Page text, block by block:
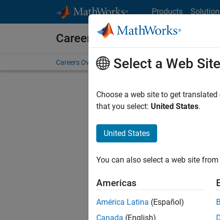
Products
Careers at MathWorks
Careers Overview Job Search Office Locations
Select a Web Site
Choose a web site to get
that you select: United States.
United States
You can also select a web site
Americas
América Latina (Español)
Canada (English)